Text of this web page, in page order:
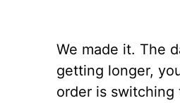
We made it. The
getting longer,
order is switching